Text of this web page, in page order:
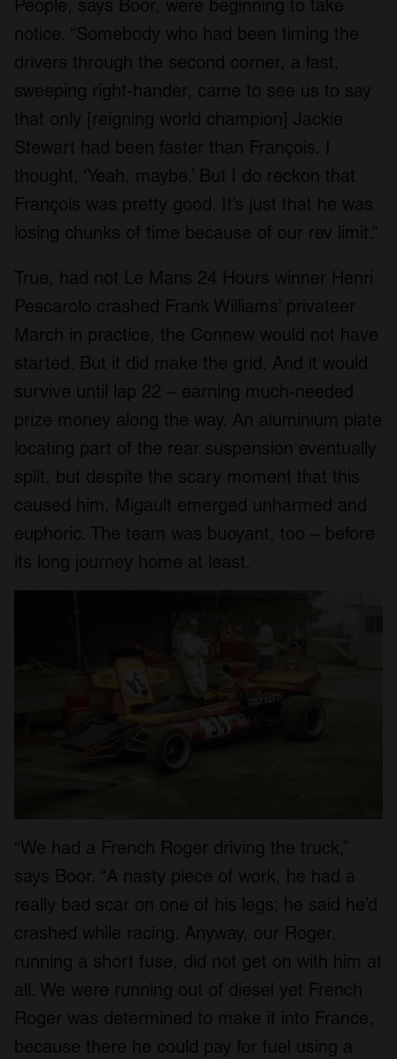
People, says Boor, were beginning to take
notice. “Somebody who had been timing the
drivers through the second corner, a fast,
sweeping right-hander, came to see us to say
that only [reigning world champion] Jackie
Stewart had been faster than François. I
thought, ‘Yeah, maybe.’ But I do reckon that
François was pretty good. It’s just that he was
losing chunks of time because of our rev limit.”
True, had not Le Mans 24 Hours winner Henri
Pescarolo crashed Frank Williams’ privateer
March in practice, the Connew would not have
started. But it did make the grid. And it would
survive until lap 22 – earning much-needed
prize money along the way. An aluminium plate
locating part of the rear suspension eventually
split, but despite the scary moment that this
caused him, Migault emerged unharmed and
euphoric. The team was buoyant, too – before
its long journey home at least.
“We had a French Roger driving the truck,”
says Boor. “A nasty piece of work, he had a
really bad scar on one of his legs; he said he’d
crashed while racing. Anyway, our Roger,
running a short fuse, did not get on with him at
all. We were running out of diesel yet French
Roger was determined to make it into France,
because there he could pay for fuel using a